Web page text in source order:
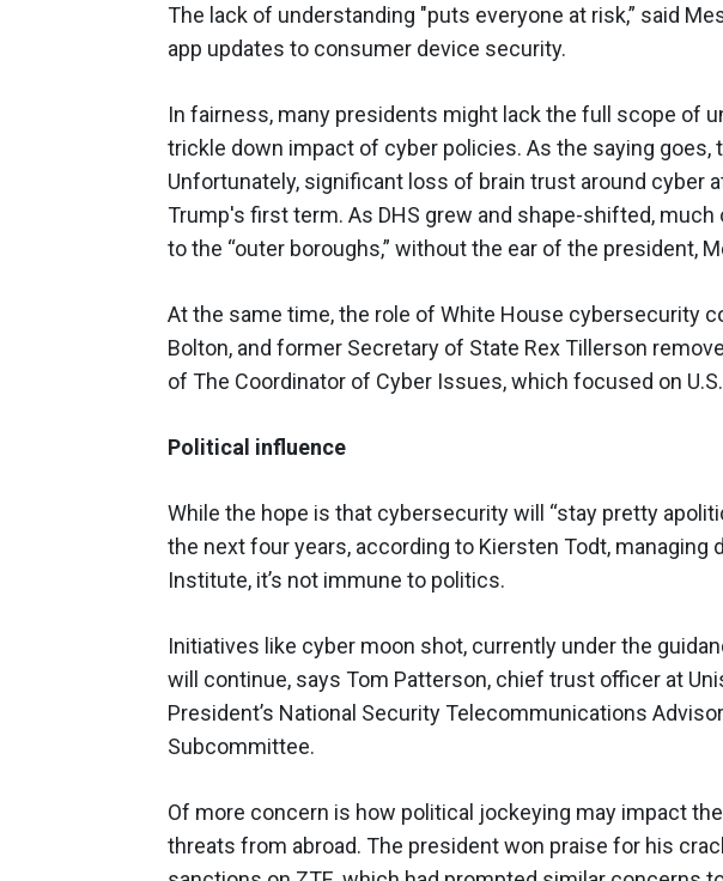
The lack of understanding "puts everyone at risk,” said
app updates to consumer device security.
In fairness, many presidents might lack the full scope of
trickle down impact of cyber policies. As the saying goes,
Unfortunately, significant loss of brain trust around cyber
Trump's first term. As DHS grew and shape-shifted,
to the “outer boroughs,” without the ear of the president,
At the same time, the role of White House cybersecurity
Bolton, and former Secretary of State Rex Tillerson
of The Coordinator of Cyber Issues, which focused on
Political influence
While the hope is that cybersecurity will “stay pretty
the next four years, according to Kiersten Todt, managing
Institute, it’s not immune to politics.
Initiatives like cyber moon shot, currently under the
will continue, says Tom Patterson, chief trust officer at
President’s National Security Telecommunications
Subcommittee.
Of more concern is how political jockeying may impact
threats from abroad. The president won praise for his